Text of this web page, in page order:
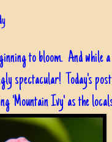
to bloom. And while
spectacular! Today's
'Mountain Ivy' as the